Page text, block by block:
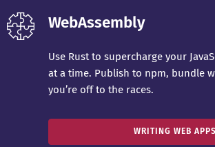
WebAssembly
Use Rust to supercharge your
at a time. Publish to npm, bundle
you’re off to the races.
WRITING WEB APPS